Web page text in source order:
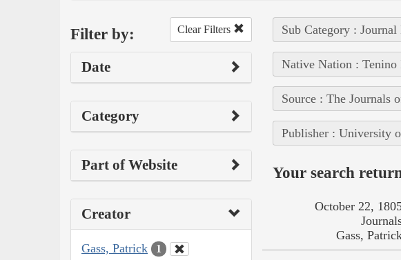
Filter by: Clear Filters
Date
Category
Part of Website
Creator
Gass, Patrick 1
Sub Category : Journal
Native Nation : Tenino
Source : The Journals
Publisher : University
Your search
October 22,
Gass,